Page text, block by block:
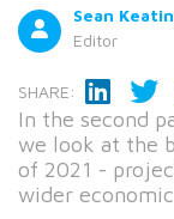
Sean
Editor
SHARE:
In the second
we look at the
of 2021 -
wider